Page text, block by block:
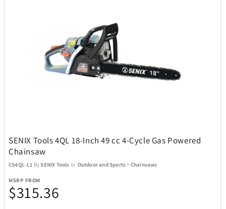
SENIX Tools 4QL 18-Inch 49 cc 4-Cycle Gas Powered
Chainsaw
CS4QL-L1 BySENIX Tools In Outdoor and Sports> Chainsaws
MSRP FROM
$315.36